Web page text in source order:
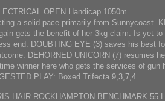
OPEN Handicap 1050m
a solid pace primarily from Sunnycoast.
gets the benefit of her 3kg claim. Is yet
end. DOUBTING EYE (3) saves his best
DEHORNED UNICORN (7) resumes
winner here who gets the services of
PLAY: Boxed Trifecta 9,3,7,4.
HAIR ROCKHAMPTON BENCHMARK 55